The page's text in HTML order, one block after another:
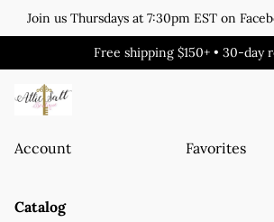
Join us Thursdays at 7:30pm EST on
Free shipping $150+ • 30-day
Account Favorites
Catalog